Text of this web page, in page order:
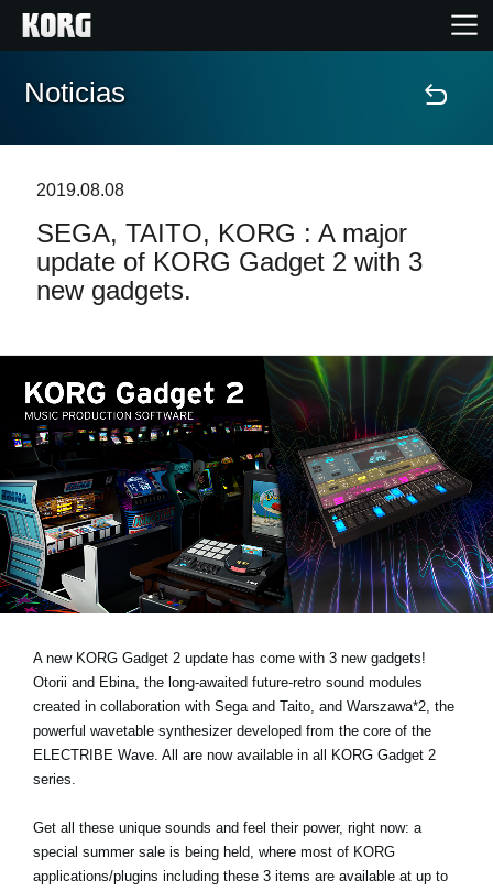
Inicio
Características
Eventos
Soporte
Localizador de Tiendas
Noticias
Ubicación
Redes Sociales
Acerca de KORG
Noticias
2019.08.08
SEGA, TAITO, KORG : A major
update of KORG Gadget 2 with 3
new gadgets.
A new KORG Gadget 2 update has come with 3 new gadgets!
Otorii and Ebina, the long-awaited future-retro sound modules
created in collaboration with Sega and Taito, and Warszawa*2, the
powerful wavetable synthesizer developed from the core of the
ELECTRIBE Wave. All are now available in all KORG Gadget 2
series.
Get all these unique sounds and feel their power, right now: a
special summer sale is being held, where most of KORG
applications/plugins including these 3 items are available at up to